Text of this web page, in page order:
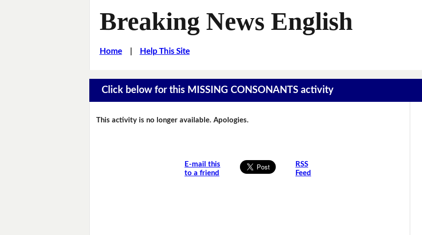
Breaking News English
Home| Help This Site
Click below for this MISSING CONSONANTS activity
This activity is no longer available. Apologies.
E-mail this
to a friend
RSS
Feed